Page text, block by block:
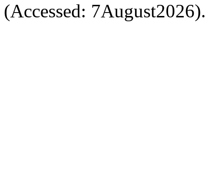
(Accessed: 7August2026).